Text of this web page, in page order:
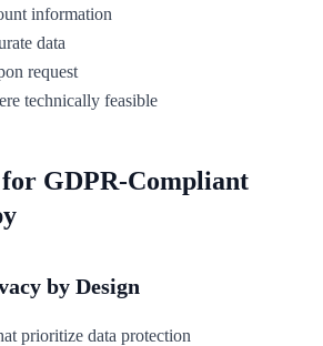
information
data
request
technically feasible
GDPR-Compliant
by Design
prioritize data protection